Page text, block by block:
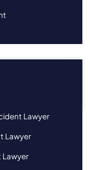
Lawyer
Lawyer
Lawyer